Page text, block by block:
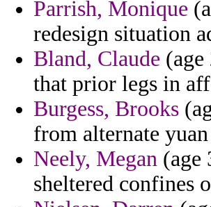
Parrish, Monique
redesign situation
Bland, Claude
that prior legs in
Burgess, Brooks
from alternate
Neely, Megan (age
sheltered confines